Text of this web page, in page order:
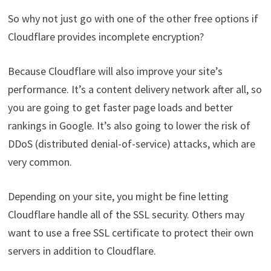
So why not just go with one of the other free options if
Cloudflare provides incomplete encryption?
Because Cloudflare will also improve your site’s
performance. It’s a content delivery network after all, so
you are going to get faster page loads and better
rankings in Google. It’s also going to lower the risk of
DDoS (distributed denial-of-service) attacks, which are
very common.
Depending on your site, you might be fine letting
Cloudflare handle all of the SSL security. Others may
want to use a free SSL certificate to protect their own
servers in addition to Cloudflare.